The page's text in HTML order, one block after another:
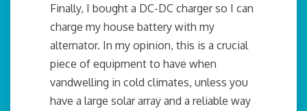
Finally, I bought a DC-DC charger so I can
charge my house battery with my
alternator. In my opinion, this is a crucial
piece of equipment to have when
vandwelling in cold climates, unless you
have a large solar array and a reliable way